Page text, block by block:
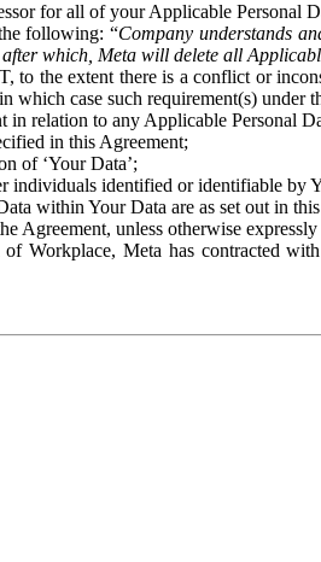
for all of your Applicable Personal
following: “Company understands
which, Meta will delete all
the extent there is a conflict or
which case such requirement(s) under
in relation to any Applicable Personal
in this Agreement;
of ‘Your Data’;
individuals identified or identifiable by
within Your Data are as set out in
Agreement, unless otherwise
Workplace, Meta has contracted